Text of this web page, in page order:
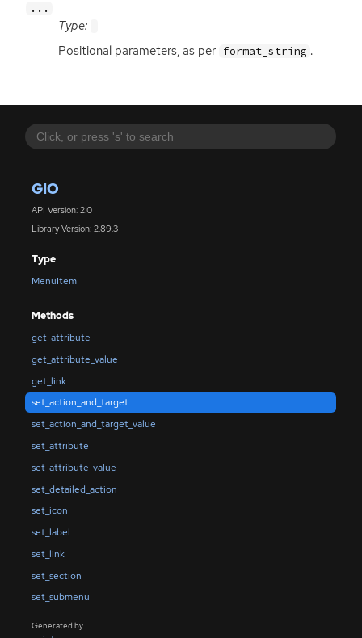
GIO
API Version: 2.0
Library Version: 2.89.3
Type
MenuItem
Methods
get_attribute
get_attribute_value
get_link
set_action_and_target
set_action_and_target_value
set_attribute
set_attribute_value
set_detailed_action
set_icon
set_label
set_link
set_section
set_submenu
Generated by
...
Type:
Positional parameters, as per format_string .